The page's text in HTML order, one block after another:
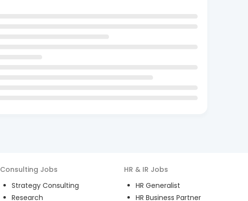
Consulting Jobs
Strategy Consulting
Research
HR & IR Jobs
HR Generalist
HR Business Partner